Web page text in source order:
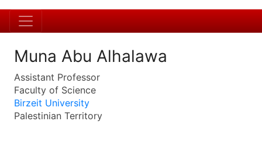
Muna Abu Alhalawa
Assistant Professor
Faculty of Science
Birzeit University
Palestinian Territory